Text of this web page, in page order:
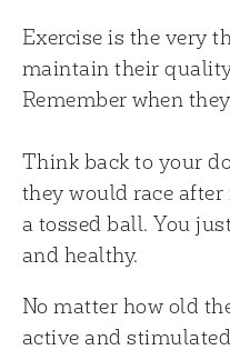
Exercise is the very
maintain their
Remember when
Think back to your
they would race
a tossed ball. You
and healthy.
No matter how old
active and